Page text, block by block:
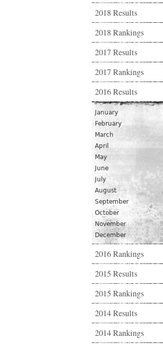
2018 Results
2018 Rankings
2017 Results
2017 Rankings
2016 Results
January
February
March
April
May
June
July
August
September
October
November
December
2016 Rankings
2015 Results
2015 Rankings
2014 Results
2014 Rankings